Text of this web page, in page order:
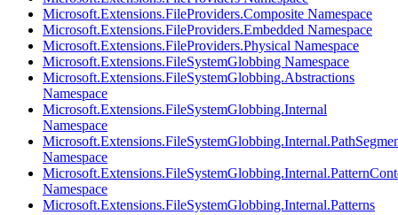
Microsoft.Extensions.FileProviders.Composite Namespace
Microsoft.Extensions.FileProviders.Embedded Namespace
Microsoft.Extensions.FileProviders.Physical Namespace
Microsoft.Extensions.FileSystemGlobbing Namespace
Microsoft.Extensions.FileSystemGlobbing.Abstractions
Namespace
Microsoft.Extensions.FileSystemGlobbing.Internal
Namespace
Namespace
Namespace
Microsoft.Extensions.FileSystemGlobbing.Internal.Patterns